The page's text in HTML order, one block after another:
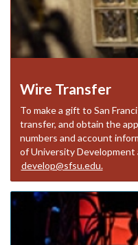
Wire Transfer
To make a gift to San
transfer, and obtain the
numbers and account
of University Development
develop@sfsu.edu.